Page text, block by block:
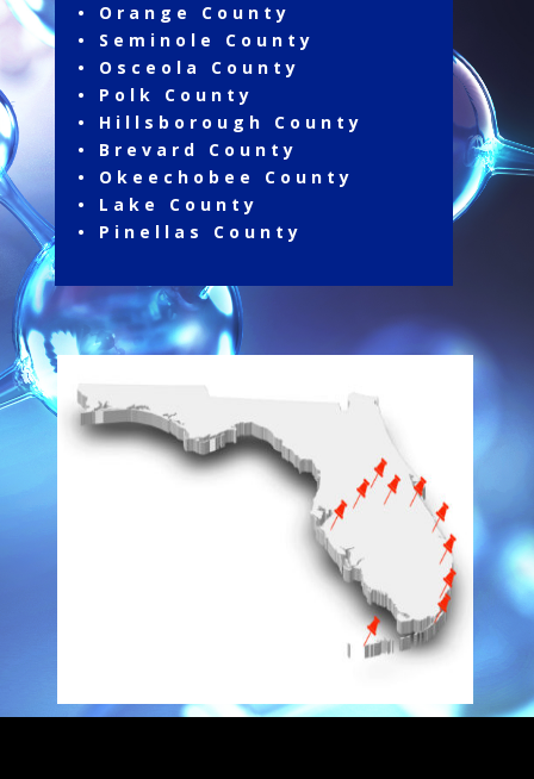
• Orange County
• Seminole County
• Osceola County
• Polk County
• Hillsborough County
• Brevard County
• Okeechobee County
• Lake County
• Pinellas County